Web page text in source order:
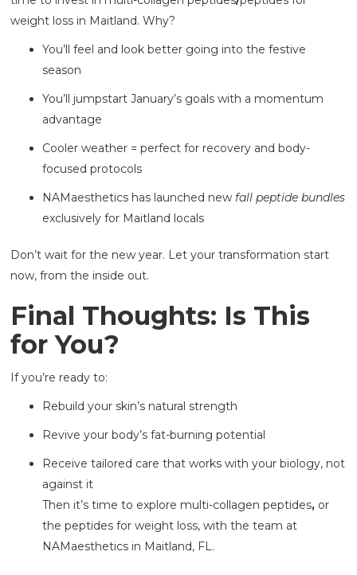
weight loss in Maitland. Why?
You’ll feel and look better going into the festive
season
You’ll jumpstart January’s goals with a momentum
advantage
Cooler weather = perfect for recovery and body-
focused protocols
NAMaesthetics has launched new fall peptide bundles
exclusively for Maitland locals
Don’t wait for the new year. Let your transformation start
now, from the inside out.
Final Thoughts: Is This
for You?
If you’re ready to:
Rebuild your skin’s natural strength
Revive your body’s fat-burning potential
Receive tailored care that works with your biology, not
against it
Then it’s time to explore multi-collagen peptides, or
the peptides for weight loss, with the team at
NAMaesthetics in Maitland, FL.